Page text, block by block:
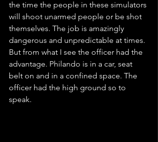
the time the people in these simulators
will shoot unarmed people or be shot
themselves. The job is amazingly
dangerous and unpredictable at times.
But from what I see the officer had the
advantage. Philando is in a car, seat
belt on and in a confined space. The
officer had the high ground so to
speak.